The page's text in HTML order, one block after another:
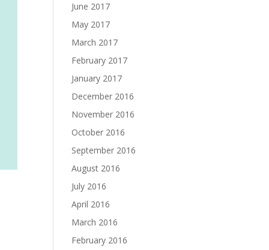
June 2017
May 2017
March 2017
February 2017
January 2017
December 2016
November 2016
October 2016
September 2016
August 2016
July 2016
April 2016
March 2016
February 2016